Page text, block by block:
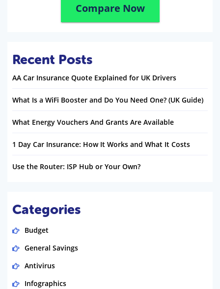
Compare Now
Recent Posts
AA Car Insurance Quote Explained for UK Drivers
What Is a WiFi Booster and Do You Need One? (UK Guide)
What Energy Vouchers And Grants Are Available
1 Day Car Insurance: How It Works and What It Costs
Use the Router: ISP Hub or Your Own?
Categories
Budget
General Savings
Antivirus
Infographics